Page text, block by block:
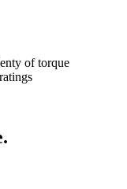
of torque